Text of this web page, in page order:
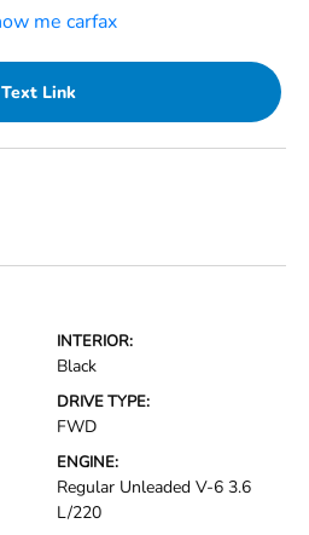
Text Link
INTERIOR:
Black
DRIVE TYPE:
FWD
ENGINE:
Regular Unleaded V-6 3.6
L/220